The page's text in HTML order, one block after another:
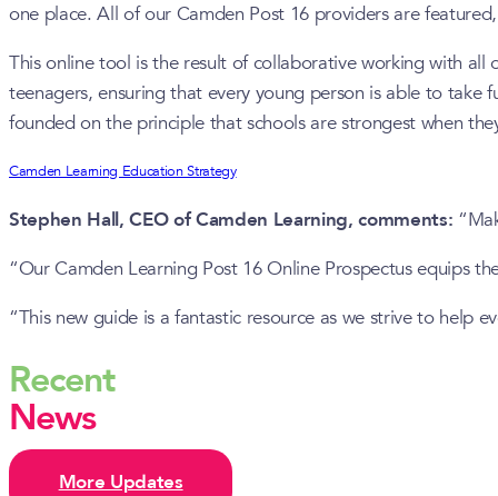
one place. All of our Camden Post 16 providers are
This online tool is the result of collaborative working with all
teenagers, ensuring that every young person is able to
founded on the principle that schools are strongest when
Camden Learning Education Strategy
Stephen Hall, CEO of Camden Learning, comments:
“Our Camden Learning Post 16 Online Prospectus equips
“This new guide is a fantastic resource as we strive to help
Recent
News
More Updates